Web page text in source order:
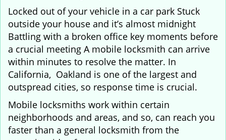
Locked out of your vehicle in a car park Stuck
outside your house and it’s almost midnight
Battling with a broken office key moments before
a crucial meeting A mobile locksmith can arrive
within minutes to resolve the matter. In
California, Oakland is one of the largest and
outspread cities, so response time is crucial.
Mobile locksmiths work within certain
neighborhoods and areas, and so, can reach you
faster than a general locksmith from the